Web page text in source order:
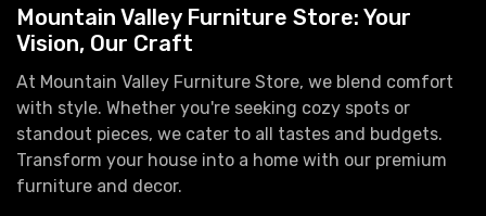
Mountain Valley Furniture Store: Your
Vision, Our Craft
At Mountain Valley Furniture Store, we blend comfort
with style. Whether you're seeking cozy spots or
standout pieces, we cater to all tastes and budgets.
Transform your house into a home with our premium
furniture and decor.